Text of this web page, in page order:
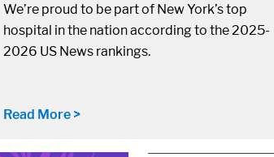
We’re proud to be part of New York’s top
hospital in the nation according to the 2025-
2026 US News rankings.
Read More >